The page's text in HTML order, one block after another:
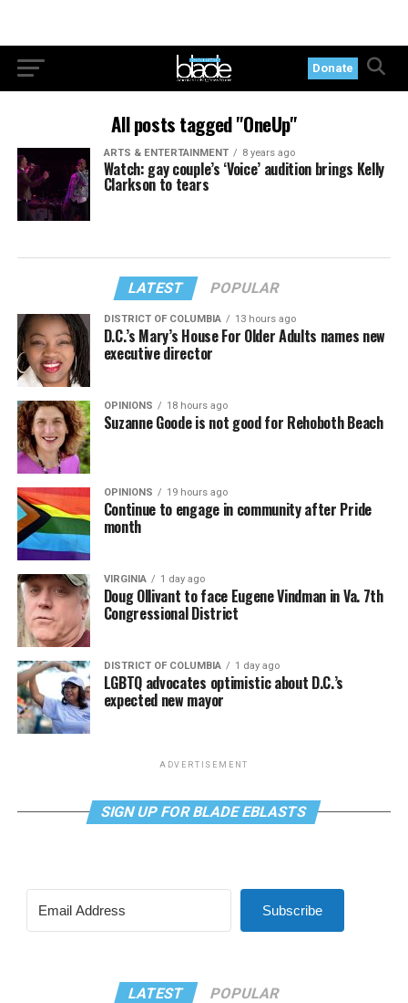
Donate
All posts tagged "OneUp"
ARTS & ENTERTAINMENT 8 years ago
Watch: gay couple’s ‘Voice’ audition brings Kelly
Clarkson to tears
LATEST POPULAR
DISTRICT OF COLUMBIA 13 hours ago
D.C.’s Mary’s House For Older Adults names new
executive director
OPINIONS 18 hours ago
Suzanne Goode is not good for Rehoboth Beach
OPINIONS 19 hours ago
Continue to engage in community after Pride
month
VIRGINIA 1 day ago
Doug Ollivant to face Eugene Vindman in Va. 7th
Congressional District
DISTRICT OF COLUMBIA 1 day ago
LGBTQ advocates optimistic about D.C.’s
expected new mayor
ADVERTISEMENT
SIGN UP FOR BLADE EBLASTS
Subscribe
LATEST POPULAR